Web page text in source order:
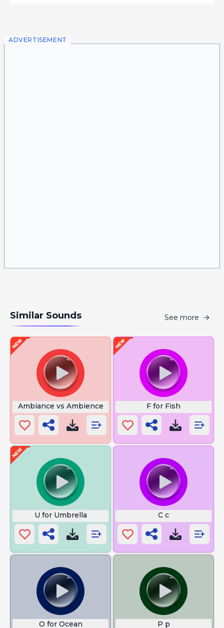
ADVERTISEMENT
Similar Sounds See more
Ambiance vs Ambience F for Fish
U for Umbrella C c
O for Ocean P p